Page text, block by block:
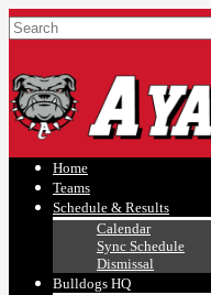
Ayala, Ruben
Athletics
Home
Teams
Schedule & Results
Calendar
Sync Schedule
Dismissal
Bulldogs HQ